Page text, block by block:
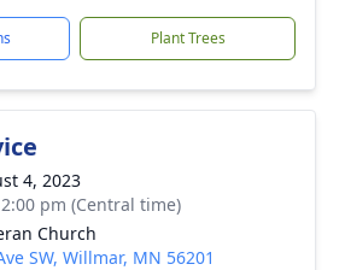
Plant Trees
4, 2023
pm (Central time)
Church
SW, Willmar, MN 56201